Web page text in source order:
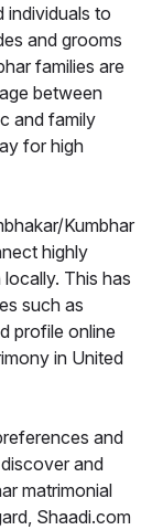
individuals to
and grooms
families are
between
and family
for high
Kumbhar
highly
This has
such as
profile online
in United
and
and
matrimonial
Shaadi.com